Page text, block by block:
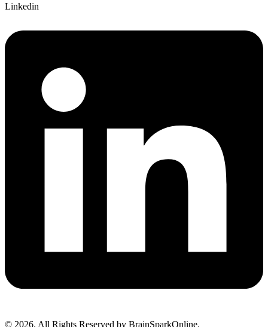
Linkedin
© 2026. All Rights Reserved by BrainSparkOnline.